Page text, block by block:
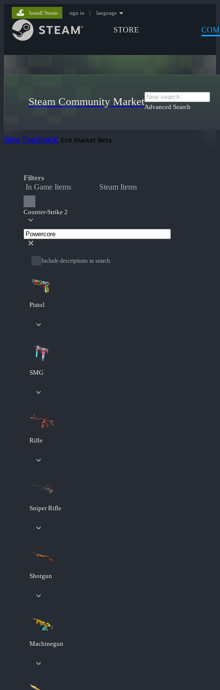
STORE
Install Steam sign in | language
Steam Community MarketAdvanced Search
Give Feedback Exit Market Beta
Filters
In Game Items Steam Items
Counter-Strike 2
Include descriptions in search
Pistol
SMG
Rifle
Sniper Rifle
Shotgun
Machinegun